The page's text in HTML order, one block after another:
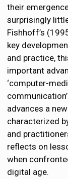
their
surprisingly
Fishhoff’s
key
and practice,
important
‘computer-
advances a
characterized
and
reflects on
when
digital age.